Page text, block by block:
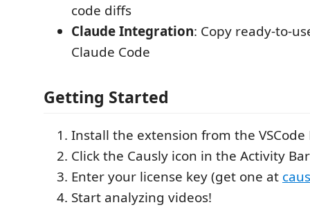
code diffs
Claude Integration: Copy ready-to-
Claude Code
Getting Started
Install the extension from the
Click the Causly icon in the Activity Bar
Enter your license key (get one at
Start analyzing videos!